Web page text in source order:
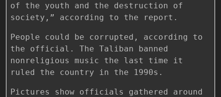
of the youth and the destruction of
society,” according to the report.
People could be corrupted, according to
the official. The Taliban banned
nonreligious music the last time it
ruled the country in the 1990s.
Pictures show officials gathered around